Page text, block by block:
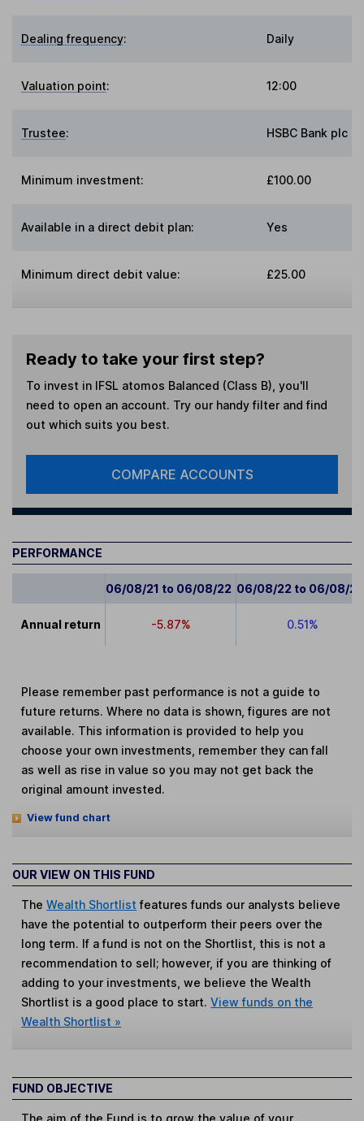
Dealing frequency: Daily
Valuation point: 12:00
Trustee: HSBC Bank plc
Minimum investment: £100.00
Available in a direct debit plan: Yes
Minimum direct debit value: £25.00
Ready to take your first step?
To invest in IFSL atomos Balanced (Class B) , you'll
need to open an account. Try our handy filter and find
out which suits you best.
COMPARE ACCOUNTS
PERFORMANCE
06/08/21 to 06/08/22 06/08/22 to 06/08/23
Annual return -5.87% 0.51%
Please remember past performance is not a guide to
future returns. Where no data is shown, figures are not
available. This information is provided to help you
choose your own investments, remember they can fall
as well as rise in value so you may not get back the
original amount invested.
View fund chart
OUR VIEW ON THIS FUND
TheWealth Shortlist features funds our analysts believe
have the potential to outperform their peers over the
long term. If a fund is not on the Shortlist, this is not a
recommendation to sell; however, if you are thinking of
adding to your investments, we believe the Wealth
Shortlist is a good place to start.View funds on the
Wealth Shortlist »
FUND OBJECTIVE
The aim of the Fund is to grow the value of your